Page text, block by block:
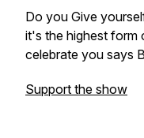
Do you Give
it's the highest
celebrate you says
Support the show